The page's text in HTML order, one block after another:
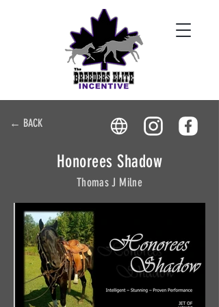
← BACK
Honorees Shadow
Thomas J Milne